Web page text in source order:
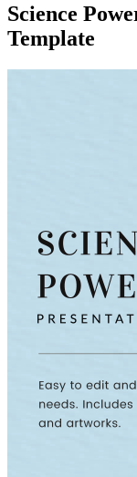
Science
Template